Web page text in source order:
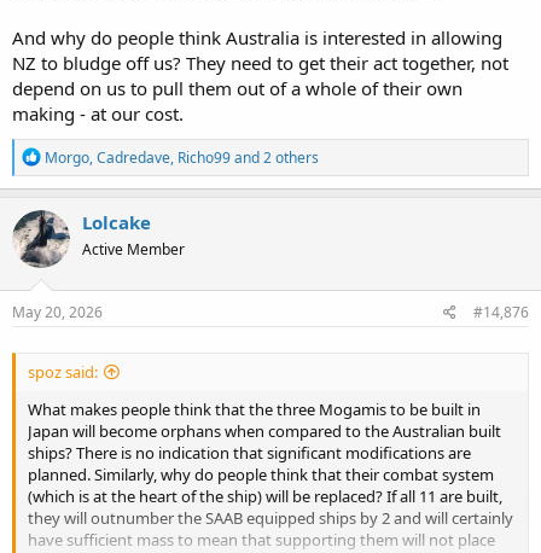
And why do people think Australia is interested in allowing
NZ to bludge off us? They need to get their act together, not
depend on us to pull them out of a whole of their own
making - at our cost.
R
e
a
c
t
i
o
n
s
Morgo,Cadredave, Richo99and 2 others
Lolcake
Active Member
May 20, 2026 #14,876
spoz said:
What makes people think that the three Mogamis to be built in
Japan will become orphans when compared to the Australian built
ships? There is no indication that significant modifications are
planned. Similarly, why do people think that their combat system
(which is at the heart of the ship) will be replaced? If all 11 are built,
they will outnumber the SAAB equipped ships by 2 and will certainly
have sufficient mass to mean that supporting them will not place